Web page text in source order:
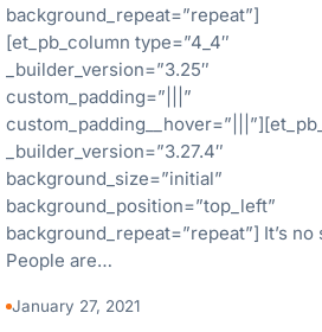
background_repeat=”repeat”]
[et_pb_column type=”4_4″
_builder_version=”3.25″
custom_padding=”|||”
_builder_version=”3.27.4″
background_size=”initial”
background_position=”top_left”
background_repeat=”repeat”] It’s no
People are…
January 27, 2021